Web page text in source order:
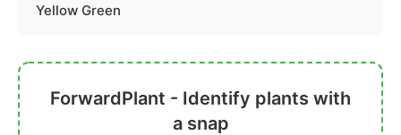
Yellow Green
ForwardPlant - Identify plants with
a snap